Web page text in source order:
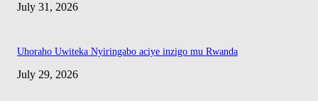
July 31, 2026
Uhoraho Uwiteka Nyiringabo aciye inzigo mu Rwanda
July 29, 2026